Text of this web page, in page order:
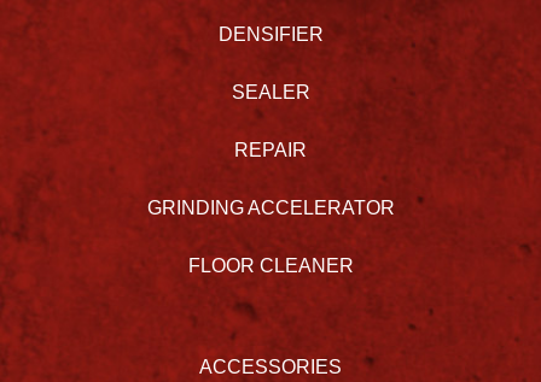
DENSIFIER
SEALER
REPAIR
GRINDING ACCELERATOR
FLOOR CLEANER
ACCESSORIES